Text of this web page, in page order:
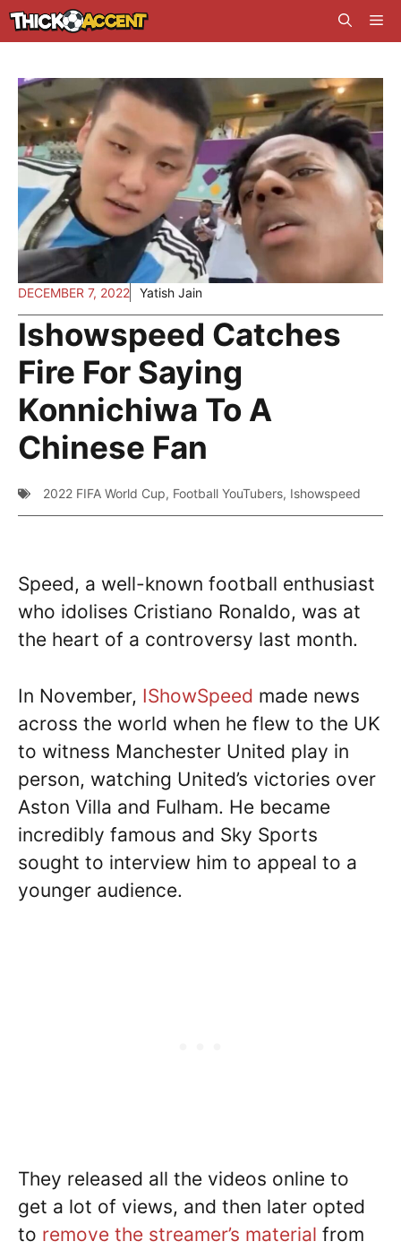
Skip
to
DECEMBER 7, 2022 Yatish Jain
Ishowspeed Catches
Fire For Saying
Konnichiwa To A
Chinese Fan
2022 FIFA World Cup, Football YouTubers, Ishowspeed
Speed, a well-known football enthusiast
who idolises Cristiano Ronaldo, was at
the heart of a controversy last month.
In November, IShowSpeed made news
across the world when he flew to the UK
to witness Manchester United play in
person, watching United’s victories over
Aston Villa and Fulham. He became
incredibly famous and Sky Sports
sought to interview him to appeal to a
younger audience.
They released all the videos online to
get a lot of views, and then later opted
to remove the streamer’s material from